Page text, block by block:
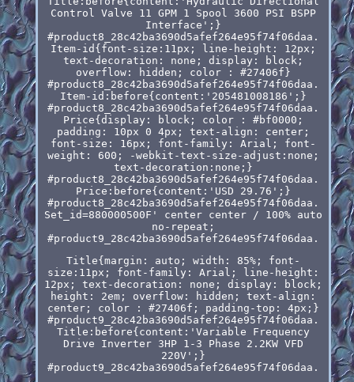
Control Valve 11 GPM 1 Spool 3600 PSI BSPP
Interface';}
#product8_28c42ba3690d5afef264e95f74f06daa.
Item-id{font-size:11px; line-height: 12px;
text-decoration: none; display: block;
overflow: hidden; color : #27406f}
#product8_28c42ba3690d5afef264e95f74f06daa.
Item-id:before{content:'205481008186';}
#product8_28c42ba3690d5afef264e95f74f06daa.
Price{display: block; color : #bf0000;
padding: 10px 0 4px; text-align: center;
font-size: 16px; font-family: Arial; font-
weight: 600; -webkit-text-size-adjust:none;
text-decoration:none;}
#product8_28c42ba3690d5afef264e95f74f06daa.
Price:before{content:'USD 29.76';}
#product8_28c42ba3690d5afef264e95f74f06daa.
Set_id=880000500F' center center / 100% auto
no-repeat;
#product9_28c42ba3690d5afef264e95f74f06daa.
Title{margin: auto; width: 85%; font-
size:11px; font-family: Arial; line-height:
12px; text-decoration: none; display: block;
height: 2em; overflow: hidden; text-align:
center; color : #27406f; padding-top: 4px;}
#product9_28c42ba3690d5afef264e95f74f06daa.
Title:before{content:'Variable Frequency
Drive Inverter 3HP 1-3 Phase 2.2KW VFD
220V';}
#product9_28c42ba3690d5afef264e95f74f06daa.